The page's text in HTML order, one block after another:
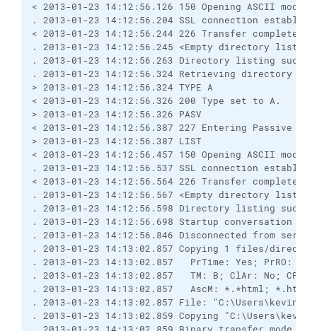
< 2013-01-23 14:12:56.126 150 Opening ASCII mode
. 2013-01-23 14:12:56.204 SSL connection
< 2013-01-23 14:12:56.244 226 Transfer complete.
. 2013-01-23 14:12:56.245 <Empty directory
. 2013-01-23 14:12:56.263 Directory listing
. 2013-01-23 14:12:56.324 Retrieving directory
> 2013-01-23 14:12:56.324 TYPE A
< 2013-01-23 14:12:56.326 200 Type set to A.
> 2013-01-23 14:12:56.326 PASV
< 2013-01-23 14:12:56.387 227 Entering Passive
> 2013-01-23 14:12:56.387 LIST
< 2013-01-23 14:12:56.457 150 Opening ASCII mode
. 2013-01-23 14:12:56.537 SSL connection
< 2013-01-23 14:12:56.564 226 Transfer complete.
. 2013-01-23 14:12:56.567 <Empty directory
. 2013-01-23 14:12:56.598 Directory listing
. 2013-01-23 14:12:56.698 Startup conversation
. 2013-01-23 14:12:56.846 Disconnected from server
. 2013-01-23 14:13:02.857 Copying 1 files/
. 2013-01-23 14:13:02.857   PrTime: Yes; PrRO:
. 2013-01-23 14:13:02.857   TM: B; ClAr: No;
. 2013-01-23 14:13:02.857   AscM: *.*html;
. 2013-01-23 14:13:02.857 File:
. 2013-01-23 14:13:02.859 Copying